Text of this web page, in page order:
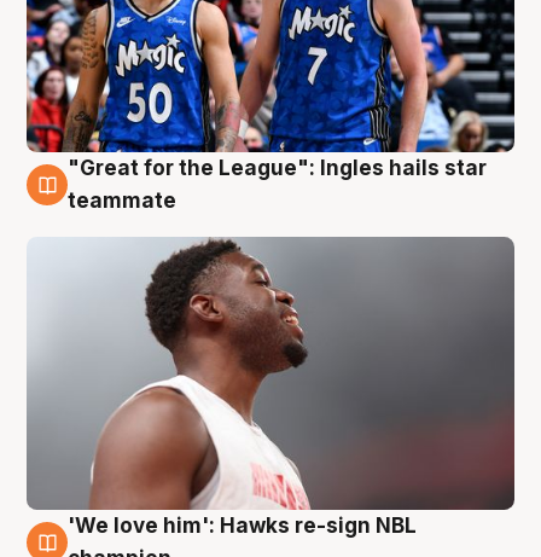
6 Aug
"Great for the League": Ingles hails star
teammate
6 Aug
'We love him': Hawks re-sign NBL